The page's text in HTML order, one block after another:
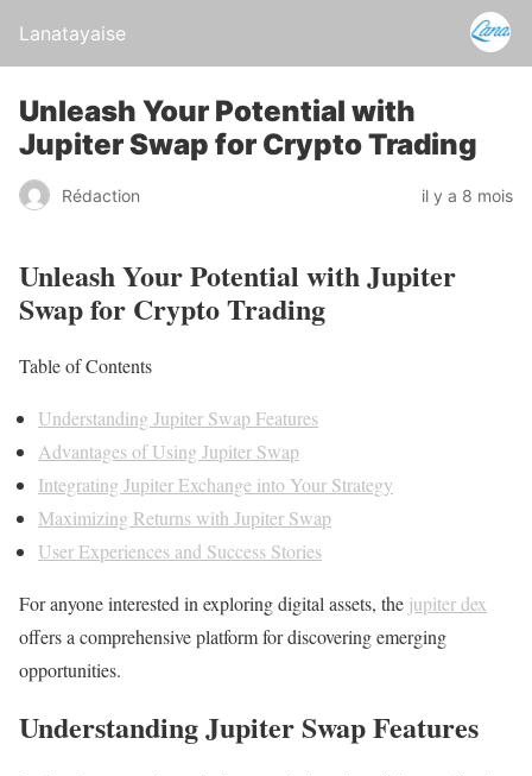
Lanatayaise
Unleash Your Potential with
Jupiter Swap for Crypto Trading
Rédaction il y a 8 mois
Unleash Your Potential with Jupiter
Swap for Crypto Trading
Table of Contents
Understanding Jupiter Swap Features
Advantages of Using Jupiter Swap
Integrating Jupiter Exchange into Your Strategy
Maximizing Returns with Jupiter Swap
User Experiences and Success Stories
For anyone interested in exploring digital assets, the jupiter dex
offers a comprehensive platform for discovering emerging
opportunities.
Understanding Jupiter Swap Features